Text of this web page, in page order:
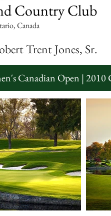
Country Club
Canada
Trent Jones, Sr.
Canadian Open |